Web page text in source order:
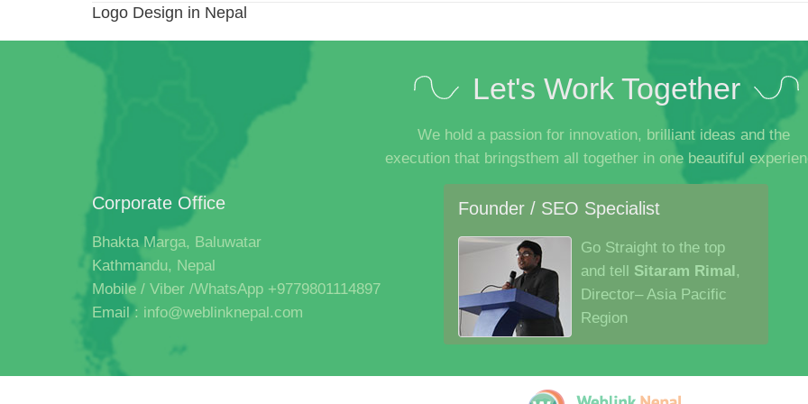
Logo Design in Nepal
Let's Work Together
We hold a passion for innovation, brilliant ideas and the
execution that bringsthem all together in one beautiful
Corporate Office
Bhakta Marga, Baluwatar
Kathmandu, Nepal
Mobile / Viber /WhatsApp +9779801114897
Email : info@weblinknepal.com
Founder / SEO Specialist
Go Straight to the top
and tell Sitaram Rimal,
Director– Asia Pacific
Region